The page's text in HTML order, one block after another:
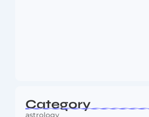
Category
astrology